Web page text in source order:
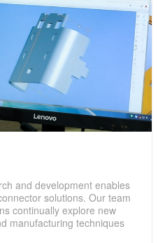
and development enables
solutions. Our team
continually explore new
manufacturing techniques